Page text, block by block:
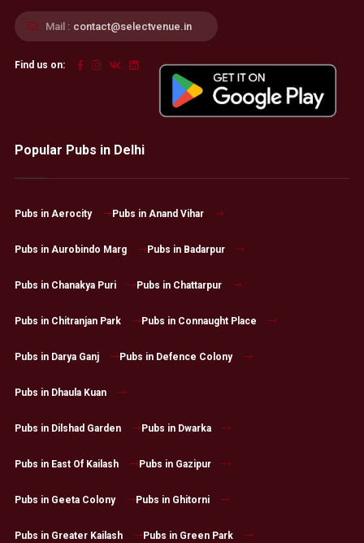
Mail : contact@selectvenue.in
Find us on:
Popular Pubs in Delhi
Pubs in Aerocity Pubs in Anand Vihar
Pubs in Aurobindo Marg Pubs in Badarpur
Pubs in Chanakya Puri Pubs in Chattarpur
Pubs in Chitranjan Park Pubs in Connaught Place
Pubs in Darya Ganj Pubs in Defence Colony
Pubs in Dhaula Kuan
Pubs in Dilshad Garden Pubs in Dwarka
Pubs in East Of Kailash Pubs in Gazipur
Pubs in Geeta Colony Pubs in Ghitorni
Pubs in Greater Kailash Pubs in Green Park